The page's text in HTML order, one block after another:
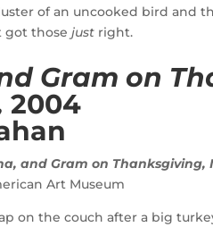
of an uncooked bird and
got thosejust right.
Gram on
2004
and Gram on Thanksgiving,
Art Museum
on the couch after a big